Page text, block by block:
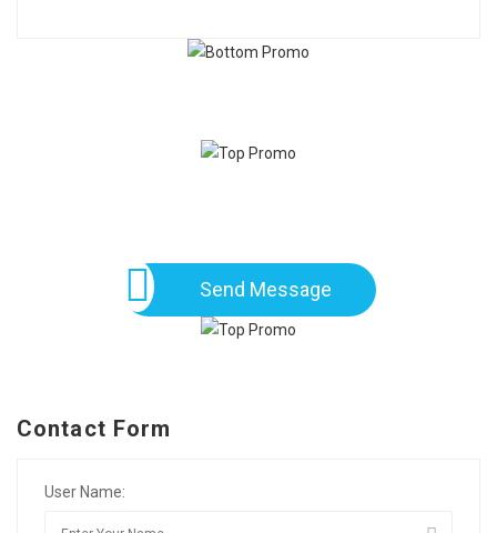
Send Message
Contact Form
User Name: